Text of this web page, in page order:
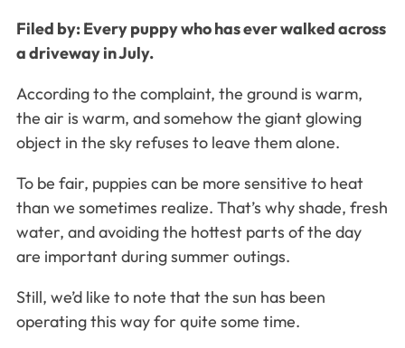
Filed by: Every puppy who has ever walked across
a driveway in July.
According to the complaint, the ground is warm,
the air is warm, and somehow the giant glowing
object in the sky refuses to leave them alone.
To be fair, puppies can be more sensitive to heat
than we sometimes realize. That’s why shade, fresh
water, and avoiding the hottest parts of the day
are important during summer outings.
Still, we’d like to note that the sun has been
operating this way for quite some time.